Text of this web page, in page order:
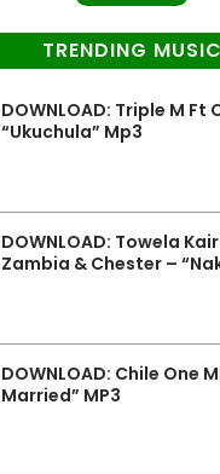
TRENDING MUSIC
DOWNLOAD: Triple M Ft
“Ukuchula” Mp3
DOWNLOAD: Towela
Zambia & Chester –
DOWNLOAD: Chile One
Married” MP3